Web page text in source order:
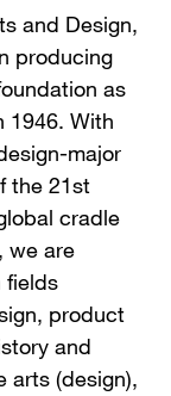
and Design,
producing
as
1946. With
major
the 21st
cradle
we are
fields
product
and
arts (design),